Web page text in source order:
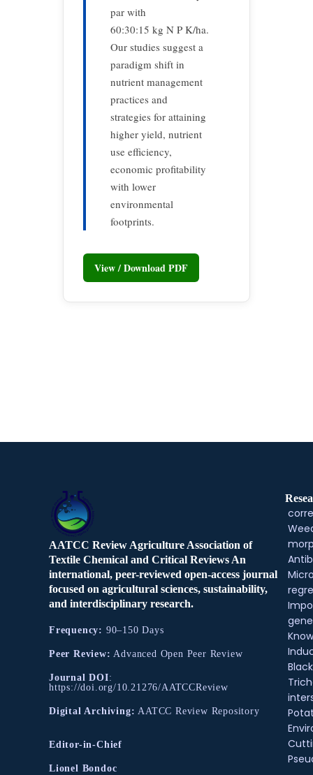
par with
60:30:15 kg N P K/ha.
Our studies suggest a
paradigm shift in
nutrient management
practices and
strategies for attaining
higher yield, nutrient
use efficiency,
economic profitability
with lower
environmental
footprints.
View / Download PDF
AATCC Review Agriculture Association of
Textile Chemical and Critical Reviews An
international, peer-reviewed open-access journal
focused on agricultural sciences, sustainability,
and interdisciplinary research.
Frequency: 90–150 Days
Peer Review: Advanced Open Peer Review
Journal DOI:
https://doi.org/10.21276/AATCCReview
Digital Archiving: AATCC Review Repository
Editor-in-Chief
Lionel Bondoc